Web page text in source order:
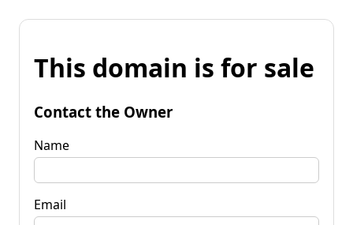
This domain is for sale
Contact the Owner
Name
Email